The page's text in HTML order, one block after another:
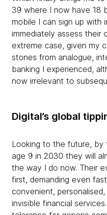
39 where I now have 18
mobile I can sign up with
immediately assess their
extreme case, given my
stones from analogue,
banking I experienced,
now irrelevant to
Digital’s global
Looking to the future, by
age 9 in 2030 they will
the way I do now. Their
first, demanding even
convenient,
invisible financial